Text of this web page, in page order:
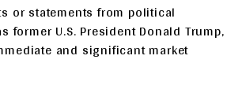
or statements from political
former U.S. President Donald Trump,
and significant market